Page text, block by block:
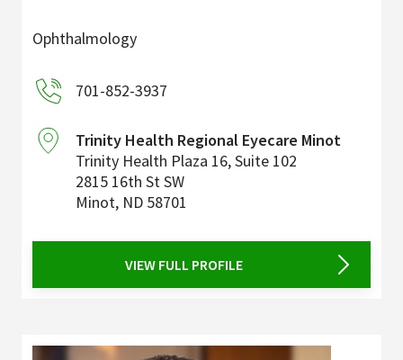
Ophthalmology
701-852-3937
Trinity Health Regional Eyecare Minot
Trinity Health Plaza 16, Suite 102
2815 16th St SW
Minot, ND 58701
VIEW FULL PROFILE